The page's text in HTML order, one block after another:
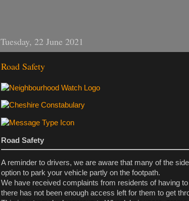
Tuesday, 22 June 2021
Road Safety
Road Safety
A reminder to drivers, we are aware that many of the
option to park your vehicle partly on the footpath.
We have received complaints from residents of having
there has not been enough access left for them to get